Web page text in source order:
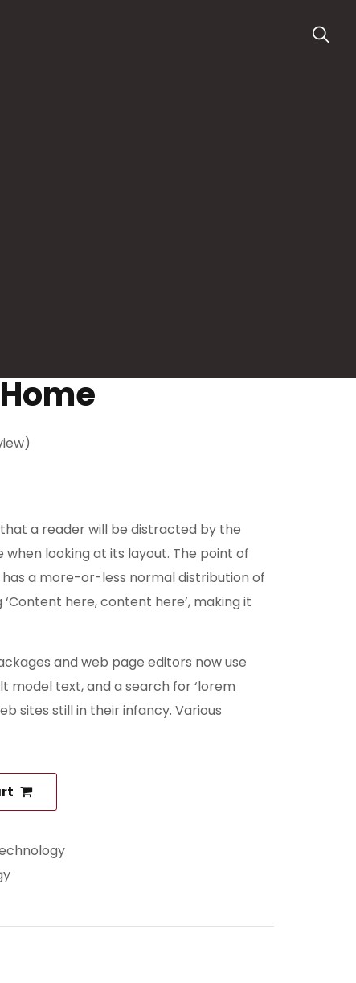
a reader will be distracted by the
looking at its layout. The point of
has a more-or-less normal distribution of
here, content here’, making it
and web page editors now use
model text, and a search for ‘lorem
sites still in their infancy. Various